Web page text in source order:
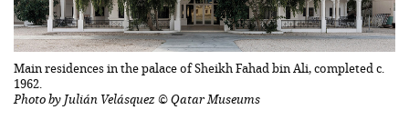
Main residences in the palace of Sheikh Fahad bin Ali, completed c.
1962.
Photo by Julián Velásquez © Qatar Museums